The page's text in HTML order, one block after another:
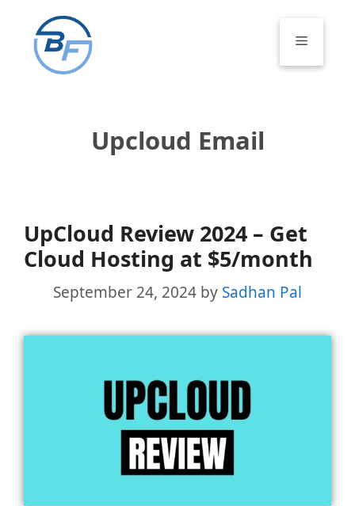
content
Menu
Upcloud Email
UpCloud Review 2024 – Get
Cloud Hosting at $5/month
September 24, 2024 by Sadhan Pal